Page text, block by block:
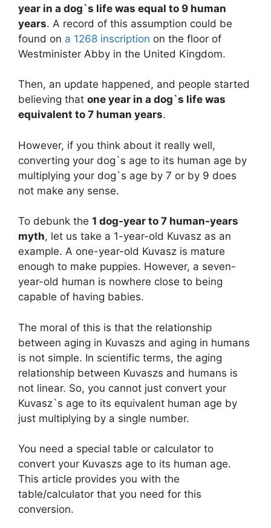
year in a dog`s life was equal to 9 human
years. A record of this assumption could be
found on a 1268 inscription on the floor of
Westminister Abby in the United Kingdom.
Then, an update happened, and people started
believing that one year in a dog`s life was
equivalent to 7 human years.
However, if you think about it really well,
converting your dog`s age to its human age by
multiplying your dog`s age by 7 or by 9 does
not make any sense.
To debunk the 1 dog-year to 7 human-years
myth, let us take a 1-year-old Kuvasz as an
example. A one-year-old Kuvasz is mature
enough to make puppies. However, a seven-
year-old human is nowhere close to being
capable of having babies.
The moral of this is that the relationship
between aging in Kuvaszs and aging in humans
is not simple. In scientific terms, the aging
relationship between Kuvaszs and humans is
not linear. So, you cannot just convert your
Kuvasz`s age to its equivalent human age by
just multiplying by a single number.
You need a special table or calculator to
convert your Kuvaszs age to its human age.
This article provides you with the
table/calculator that you need for this
conversion.